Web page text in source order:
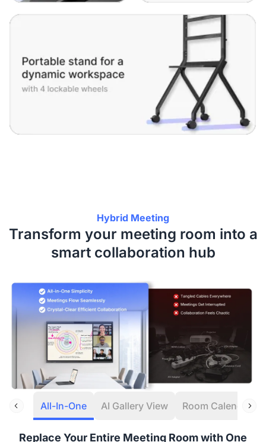
Hybrid Meeting
Transform your meeting room into a
smart collaboration hub
All-In-One AI Gallery View Room Calendar
Replace Your Entire Meeting Room with One